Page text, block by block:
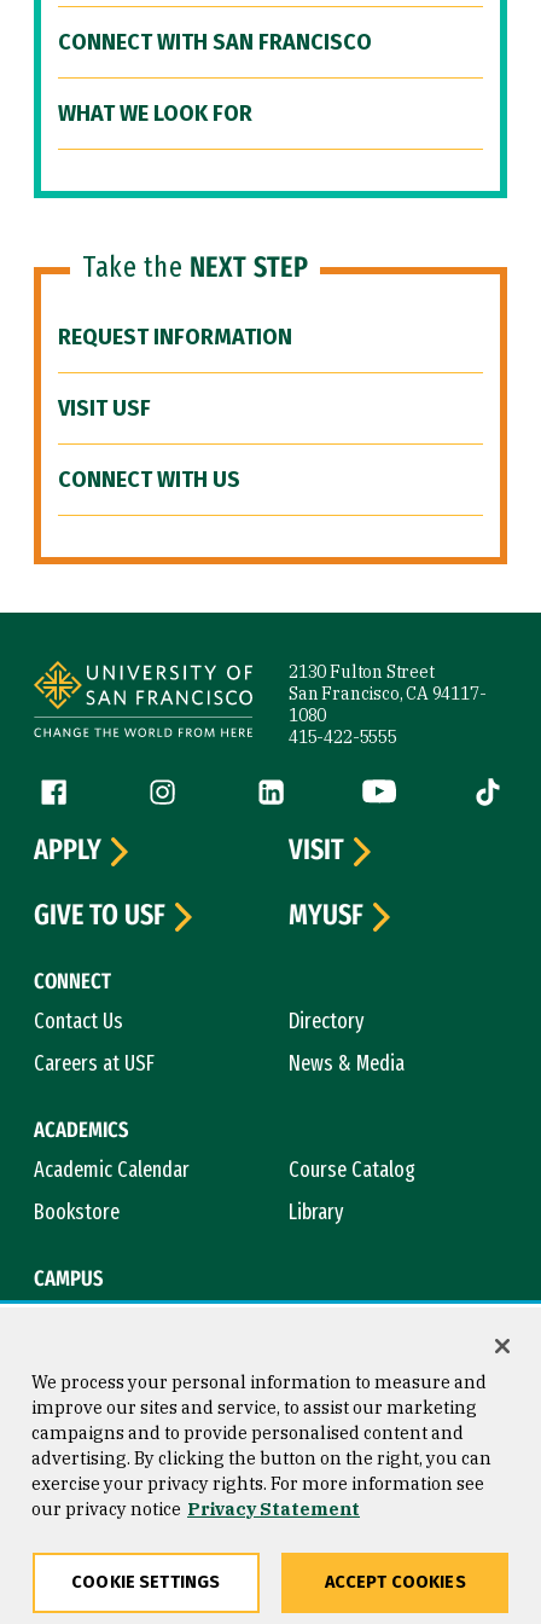
CONNECT WITH SAN FRANCISCO
WHAT WE LOOK FOR
Take the NEXT STEP
REQUEST INFORMATION
VISIT USF
CONNECT WITH US
2130 Fulton Street
San Francisco, CA 94117-
1080
415-422-5555
Follow us
Facebook (link is external)
Instagram (link is external)
LinkedIn (link is external)
YouTube (link is
Tiktok
CONNECT
Contact Us
Directory
Careers at USF
News & Media
ACADEMICS
Academic Calendar
Course Catalog
Bookstore
Library
CAMPUS
APPLY
VISIT
GIVE TO USF
MYUSF
Consumer Information
Privacy Statement
Copyright © 2026 University of
San Francisco
We process your personal information to measure and
improve our sites and service, to assist our marketing
campaigns and to provide personalised content and
advertising. By clicking the button on the right, you can
exercise your privacy rights. For more information see
our privacy notice Privacy Statement
COOKIE SETTINGS ACCEPT COOKIES